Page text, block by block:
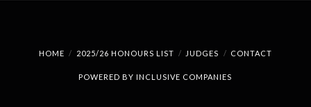
HOME 2025/26 HONOURS LIST JUDGES CONTACT
POWERED BY INCLUSIVE COMPANIES